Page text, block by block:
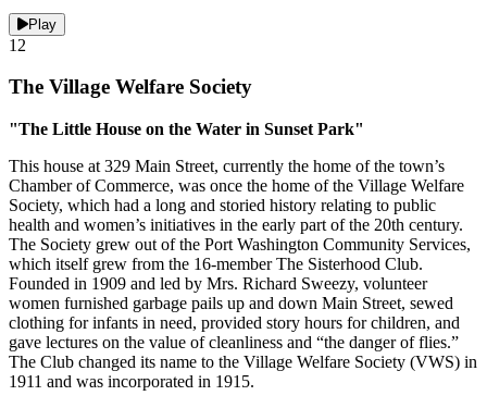
Play
12
The Village Welfare Society
"The Little House on the Water in Sunset Park"
This house at 329 Main Street, currently the home of the town’s
Chamber of Commerce, was once the home of the Village Welfare
Society, which had a long and storied history relating to public
health and women’s initiatives in the early part of the 20th century.
The Society grew out of the Port Washington Community Services,
which itself grew from the 16-member The Sisterhood Club.
Founded in 1909 and led by Mrs. Richard Sweezy, volunteer
women furnished garbage pails up and down Main Street, sewed
clothing for infants in need, provided story hours for children, and
gave lectures on the value of cleanliness and “the danger of flies.”
The Club changed its name to the Village Welfare Society (VWS) in
1911 and was incorporated in 1915.